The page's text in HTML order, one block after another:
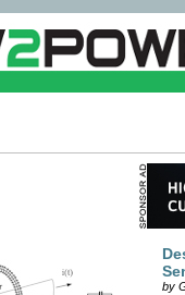
by